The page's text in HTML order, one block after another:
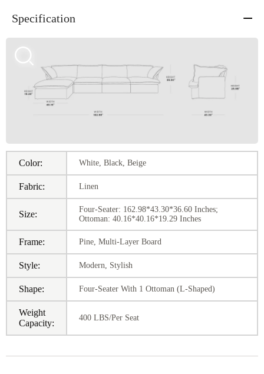
Specification
Color: White, Black, Beige
Fabric: Linen
Size:
Four-Seater: 162.98*43.30*36.60 Inches;
Ottoman: 40.16*40.16*19.29 Inches
Frame: Pine, Multi-Layer Board
Style: Modern, Stylish
Shape: Four-Seater With 1 Ottoman (L-Shaped)
Weight
Capacity:
400 LBS/Per Seat